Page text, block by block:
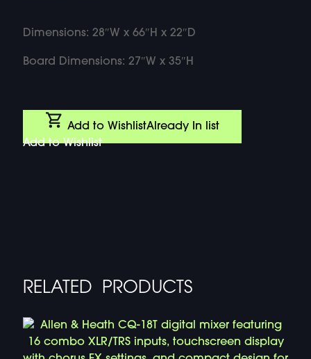
Dimensions: 28″W x 66″H x 22″D
Board Dimensions: 27″W x 35″H
Add to WishlistAlready In list
Add to Wishlist
RELATED PRODUCTS